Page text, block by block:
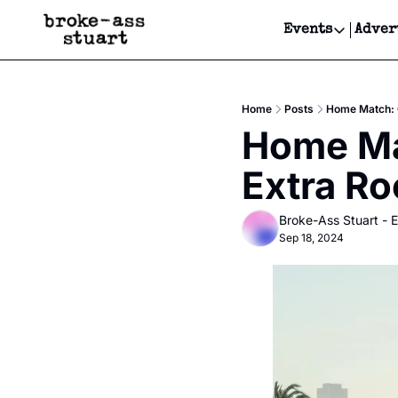
Events
Events
Get
Get
Home Posts Home Match:
Home
Extra
Broke-Ass Stuart -
Sep 18, 2024